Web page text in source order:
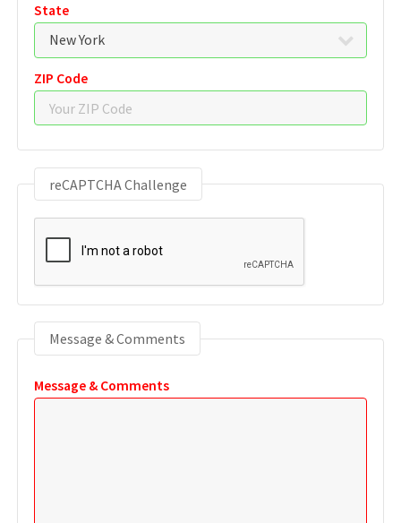
State
ZIP Code
reCAPTCHA Challenge
Message & Comments
Message & Comments